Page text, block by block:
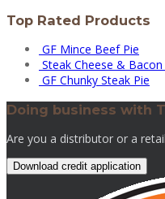
Top Rated Products
GF Mince Beef Pie
Steak Cheese &
GF Chunky Steak Pie
Doing business with
Are you a distributor or a
Download credit application